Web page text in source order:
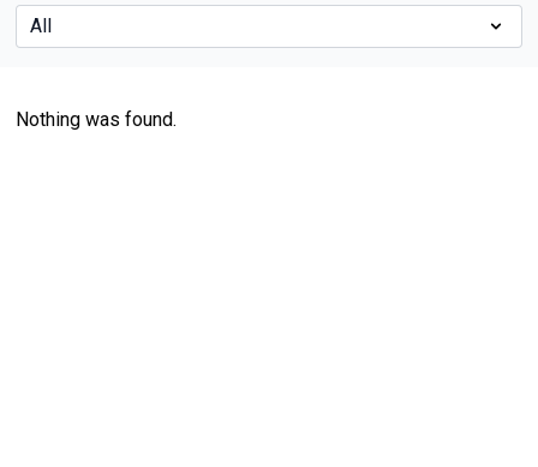
Nothing was found.